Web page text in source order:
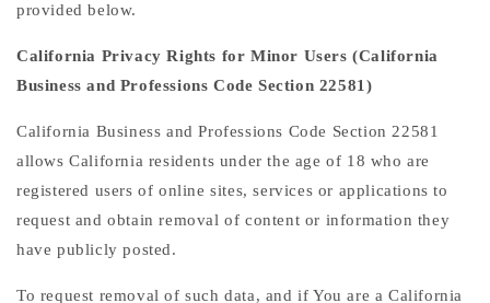
provided below.
California Privacy Rights for Minor Users (California
Business and Professions Code Section 22581)
California Business and Professions Code Section 22581
allows California residents under the age of 18 who are
registered users of online sites, services or applications to
request and obtain removal of content or information they
have publicly posted.
To request removal of such data, and if You are a California